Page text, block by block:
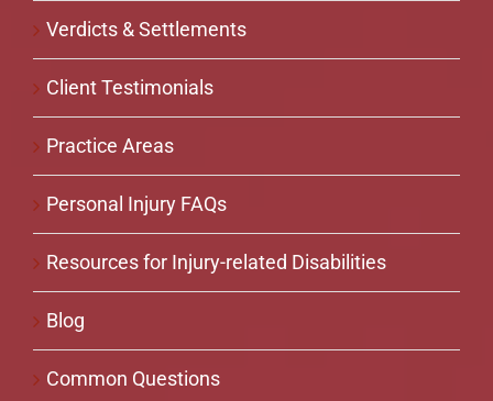
Verdicts & Settlements
Client Testimonials
Practice Areas
Personal Injury FAQs
Resources for Injury-related Disabilities
Blog
Common Questions